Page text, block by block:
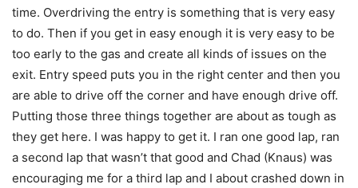
time. Overdriving the entry is something that is very easy
to do. Then if you get in easy enough it is very easy to be
too early to the gas and create all kinds of issues on the
exit. Entry speed puts you in the right center and then you
are able to drive off the corner and have enough drive off.
Putting those three things together are about as tough as
they get here. I was happy to get it. I ran one good lap, ran
a second lap that wasn’t that good and Chad (Knaus) was
encouraging me for a third lap and I about crashed down in